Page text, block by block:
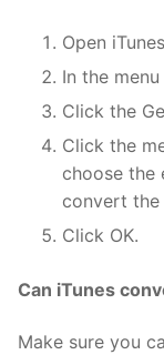
Open
In the
Click the
Click the
choose the
convert the
Click OK.
Can iTunes
Make sure you